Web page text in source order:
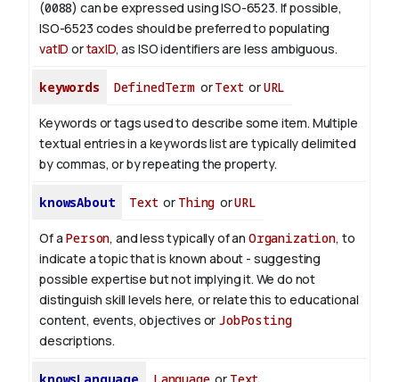
(0088) can be expressed using ISO-6523. If possible,
ISO-6523 codes should be preferred to populating
vatID ortaxID, as ISO identifiers are less ambiguous.
keywords DefinedTermorText orURL
Keywords or tags used to describe some item. Multiple
textual entries in a keywords list are typically delimited
by commas, or by repeating the property.
knowsAbout Text or Thing orURL
Of a Person, and less typically of an Organization, to
indicate a topic that is known about - suggesting
possible expertise but not implying it. We do not
distinguish skill levels here, or relate this to educational
content, events, objectives or JobPosting
descriptions.